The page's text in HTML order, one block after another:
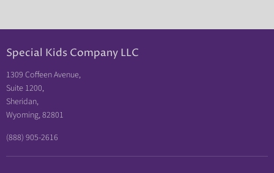
Special Kids Company LLC
1309 Coffeen Avenue,
Suite 1200,
Sheridan,
Wyoming, 82801
(888) 905-2616